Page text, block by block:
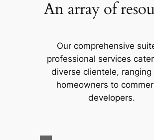
An array of
Our comprehensive
professional services
diverse clientele, ranging
homeowners to
developers.